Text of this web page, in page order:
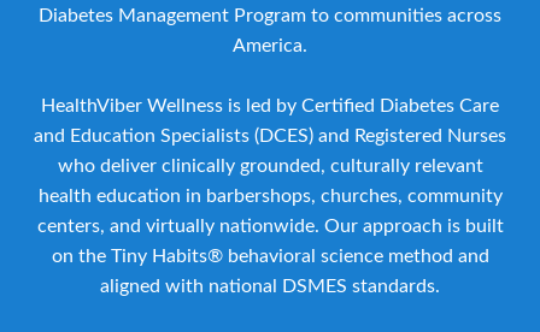
Diabetes Management Program to communities across
America.
HealthViber Wellness is led by Certified Diabetes Care
and Education Specialists (DCES) and Registered Nurses
who deliver clinically grounded, culturally relevant
health education in barbershops, churches, community
centers, and virtually nationwide. Our approach is built
on the Tiny Habits® behavioral science method and
aligned with national DSMES standards.